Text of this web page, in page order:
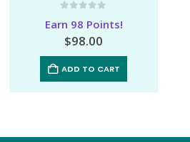
Earn 98 Points!
$98.00
ADD TO CART